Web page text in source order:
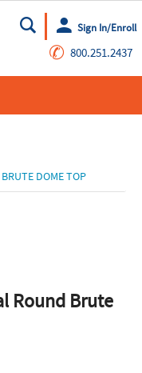
Go
Sign In/Enroll
✆ 800.251.2437
DOME TOP
Round Brute